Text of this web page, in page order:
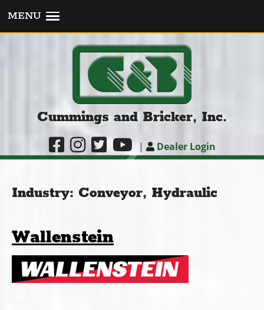
MENU
Cummings and Bricker, Inc.
| Dealer Login
Industry: Conveyor, Hydraulic
Wallenstein